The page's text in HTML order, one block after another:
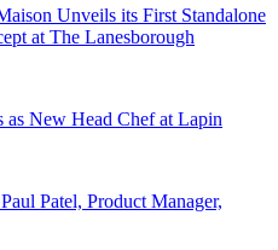
Unveils its First Standalone
at The Lanesborough
as New Head Chef at Lapin
Patel, Product Manager,